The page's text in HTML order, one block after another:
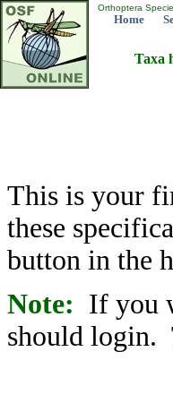
Orthoptera
Home
Taxa
This is your
these
button in the
Note: If you
should login.